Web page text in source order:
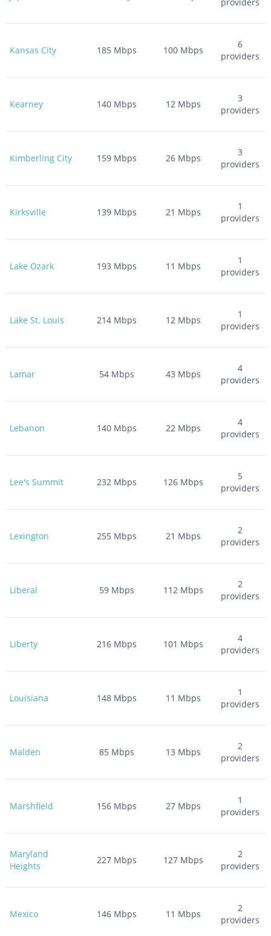
Kansas City 185Mbps 100 Mbps
6
providers
Kearney 140Mbps 12 Mbps
3
providers
Kimberling City 159Mbps 26 Mbps
3
providers
Kirksville 139Mbps 21 Mbps
1
providers
Lake Ozark 193 Mbps 11 Mbps
1
providers
Lake St. Louis 214Mbps 12 Mbps
1
providers
Lamar 54Mbps 43 Mbps
4
providers
Lebanon 140Mbps 22 Mbps
4
providers
Lee's Summit 232Mbps 126 Mbps
5
providers
Lexington 255Mbps 21 Mbps
2
providers
Liberal 59Mbps 112 Mbps
2
providers
Liberty 216Mbps 101 Mbps
4
providers
Louisiana 148Mbps 11 Mbps
1
providers
Malden 85Mbps 13 Mbps
2
providers
Marshfield 156Mbps 27 Mbps
1
providers
Maryland
Heights
227Mbps 127 Mbps
2
providers
Mexico 146Mbps 11 Mbps
2
providers